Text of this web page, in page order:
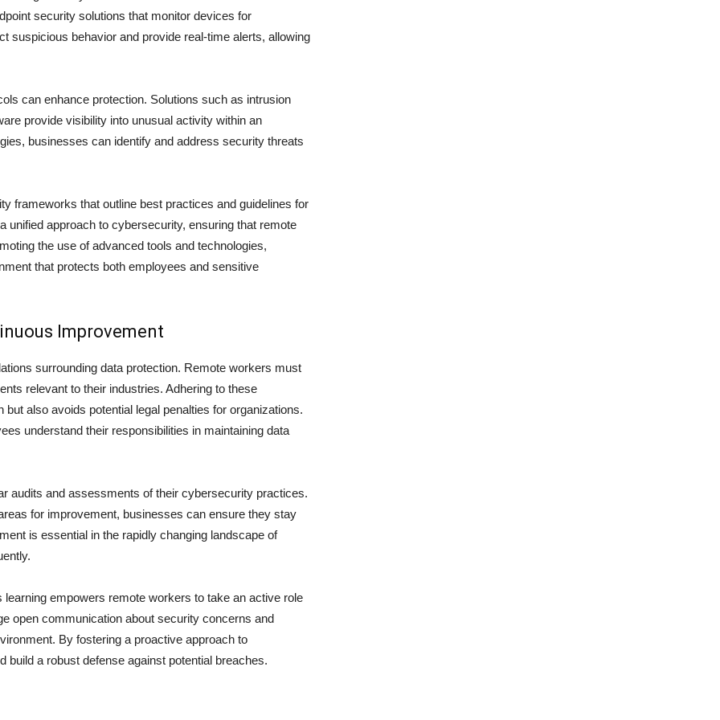
security solutions that monitor devices for
suspicious behavior and provide real-time alerts, allowing
can enhance protection. Solutions such as intrusion
provide visibility into unusual activity within an
businesses can identify and address security threats
frameworks that outline best practices and guidelines for
approach to cybersecurity, ensuring that remote
the use of advanced tools and technologies,
that protects both employees and sensitive
Improvement
surrounding data protection. Remote workers must
relevant to their industries. Adhering to these
also avoids potential legal penalties for organizations.
understand their responsibilities in maintaining data
audits and assessments of their cybersecurity practices.
for improvement, businesses can ensure they stay
is essential in the rapidly changing landscape of
empowers remote workers to take an active role
open communication about security concerns and
By fostering a proactive approach to
a robust defense against potential breaches.